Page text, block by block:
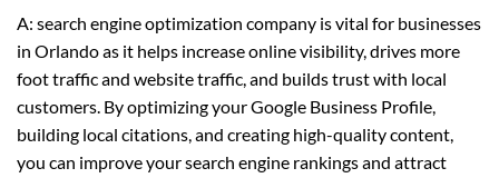
A: search engine optimization company is vital for businesses
in Orlando as it helps increase online visibility, drives more
foot traffic and website traffic, and builds trust with local
customers. By optimizing your Google Business Profile,
building local citations, and creating high-quality content,
you can improve your search engine rankings and attract